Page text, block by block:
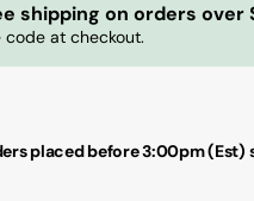
Aluminum
Clampnut
shipping on orders over
code at checkout.
placed before 3:00pm (Est)